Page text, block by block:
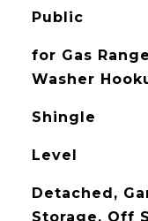
Public
for Gas
Washer
Shingle
Level
Detached,
Storage, Off